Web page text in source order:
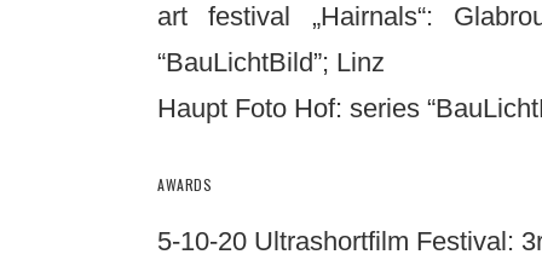
art festival „Hairnals“:
“BauLichtBild”; Linz
Haupt Foto Hof: series
AWARDS
5-10-20 Ultrashortfilm Festival: